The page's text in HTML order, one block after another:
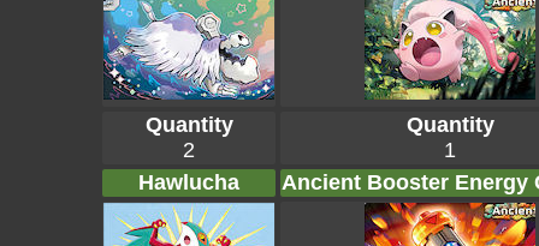
Quantity
2
Quantity
1
Hawlucha
Ancient Booster Energy